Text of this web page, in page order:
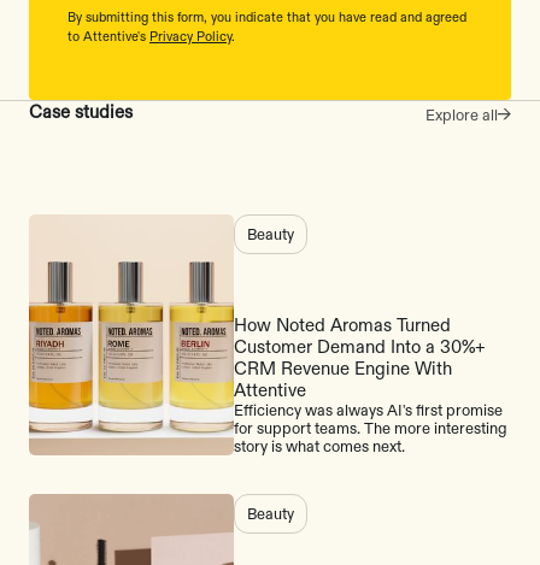
By submitting this form, you indicate that you have read and agreed
to Attentive's Privacy Policy.
Case studies Explore all
Beauty
How Noted Aromas Turned
Customer Demand Into a 30%+
CRM Revenue Engine With
Attentive
Efficiency was always AI's first promise
for support teams. The more interesting
story is what comes next.
Beauty